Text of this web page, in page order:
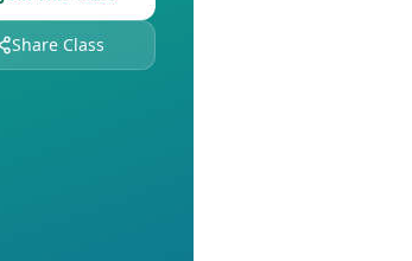
Share Class